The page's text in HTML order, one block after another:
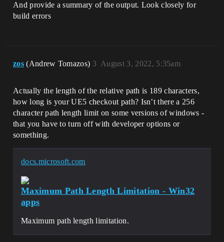
And provide a summary of the output. Look closely for
build errors
zos (Andrew Tomazos) August 3, 2022, 5:35am
3
Actually the length of the relative path is 189 characters,
how long is your UE5 checkout path? Isn’t there a 256
character path length limit on some versions of windows -
that you have to turn off with developer options or
something.
docs.microsoft.com
Maximum Path Length Limitation - Win32
apps
Maximum path length limitation.